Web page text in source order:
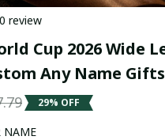
review
Cup 2026 Wide
Any Name Gifts
29% OFF
NAME